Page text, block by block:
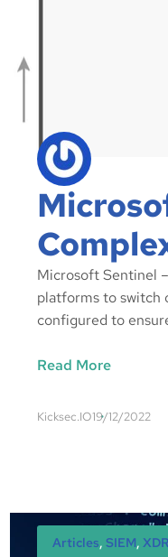
Microsoft Sentinel
platforms to switch
configured to
Read More
Kicksec.IO19/12/2022
Articles, SIEM, XDR